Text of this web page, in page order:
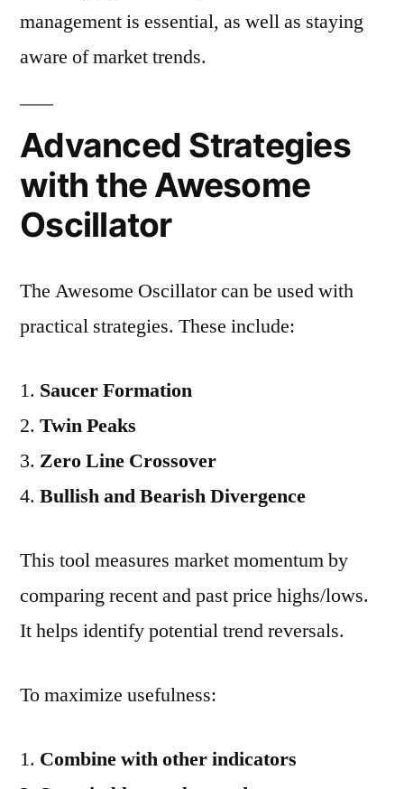
management is essential, as well as staying
aware of market trends.
Advanced Strategies
with the Awesome
Oscillator
The Awesome Oscillator can be used with
practical strategies. These include:
Saucer Formation
Twin Peaks
Zero Line Crossover
Bullish and Bearish Divergence
This tool measures market momentum by
comparing recent and past price highs/lows.
It helps identify potential trend reversals.
To maximize usefulness:
Combine with other indicators